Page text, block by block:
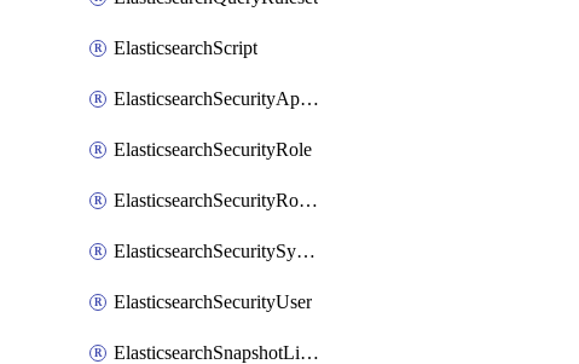
ElasticsearchScript
ElasticsearchSecurityApiKey
ElasticsearchSecurityRole
ElasticsearchSecurityRoleMapping
ElasticsearchSecuritySystemUser
ElasticsearchSecurityUser
ElasticsearchSnapshotLifecycle